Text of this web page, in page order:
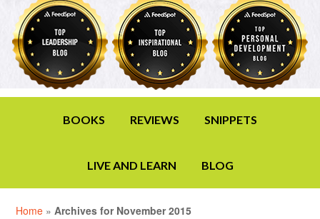
BOOKS REVIEWS SNIPPETS
LIVE AND LEARN BLOG
Home »Archives for November 2015